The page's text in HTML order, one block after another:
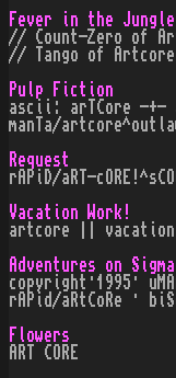
Fever in the Jungle
// Count-Zero of
// Tango of
Pulp Fiction
ascii: arTCore -+-
manTa/
Request
rAPiD/aRT-
Vacation Work!
artcore ||
Adventures on
copyright·1995·
rAPid/aRtCoRe ·
Flowers
ART CORE